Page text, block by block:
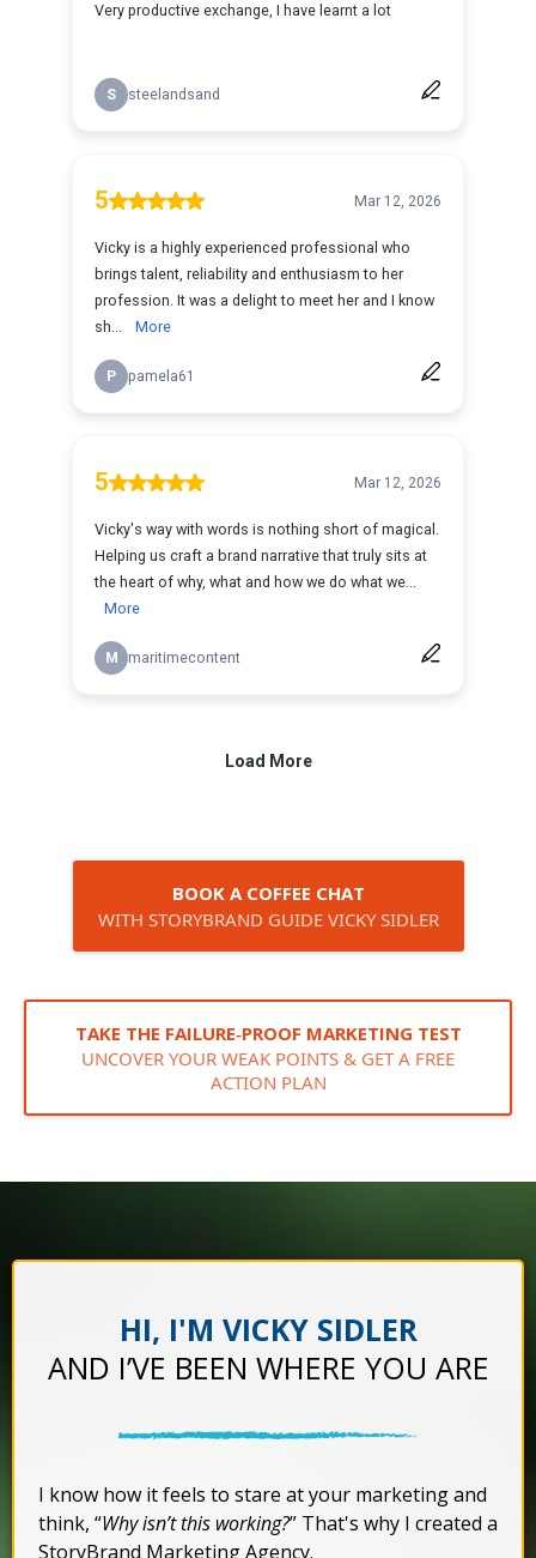
BOOK A COFFEE CHAT
WITH STORYBRAND GUIDE VICKY SIDLER
TAKE THE FAILURE‑PROOF MARKETING TEST
UNCOVER YOUR WEAK POINTS & GET A FREE
ACTION PLAN
HI, I'M VICKY SIDLER
AND I’VE BEEN WHERE YOU ARE
I know how it feels to stare at your marketing and
think, “Why isn’t this working?” That's why I created a
StoryBrand Marketing Agency.